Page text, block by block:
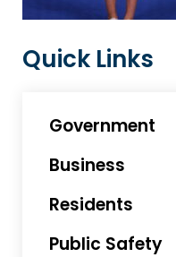
Quick Links
Government
Business
Residents
Public Safety